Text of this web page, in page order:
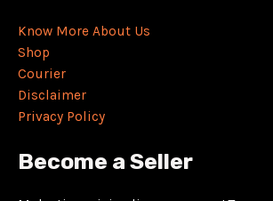
Know More About Us
Shop
Courier
Disclaimer
Privacy Policy
Become a Seller